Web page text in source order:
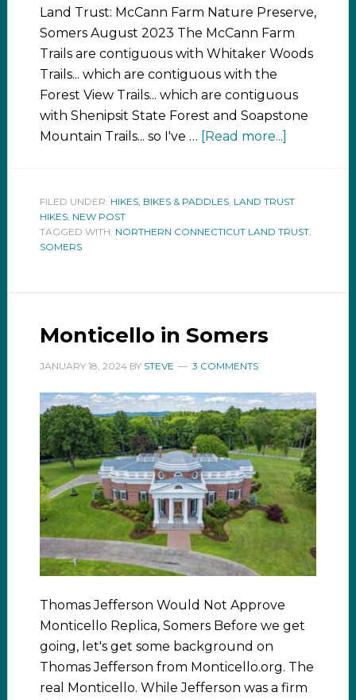
Land Trust: McCann Farm Nature Preserve,
Somers August 2023 The McCann Farm
Trails are contiguous with Whitaker Woods
Trails... which are contiguous with the
Forest View Trails... which are contiguous
with Shenipsit State Forest and Soapstone
Mountain Trails... so I've … [Read more...]
FILED UNDER: HIKES, BIKES & PADDLES, LAND TRUST
HIKES, NEW POST
TAGGED WITH: NORTHERN CONNECTICUT LAND TRUST,
SOMERS
Monticello in Somers
JANUARY 18, 2024BY STEVE 3 COMMENTS
Thomas Jefferson Would Not Approve
Monticello Replica, Somers Before we get
going, let's get some background on
Thomas Jefferson from Monticello.org. The
real Monticello. While Jefferson was a firm